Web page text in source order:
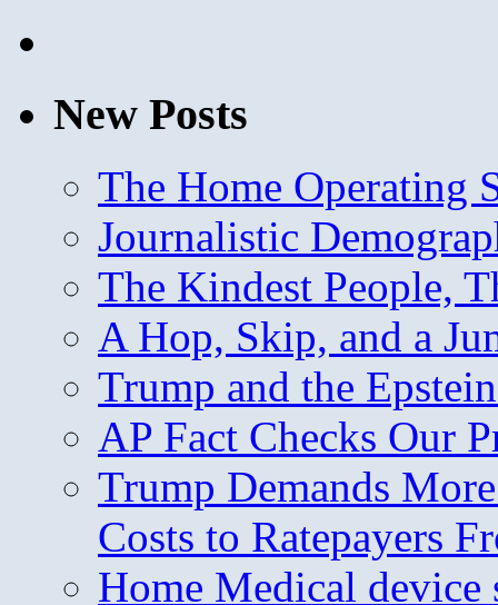
New Posts
The Home Operating
Journalistic
The Kindest People,
A Hop, Skip, and a
Trump and the
AP Fact Checks Our
Trump Demands
Costs to Ratepayers
Home Medical device